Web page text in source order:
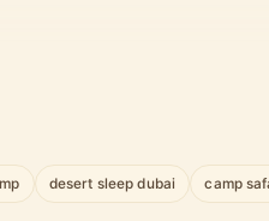
desert sleep dubai camp